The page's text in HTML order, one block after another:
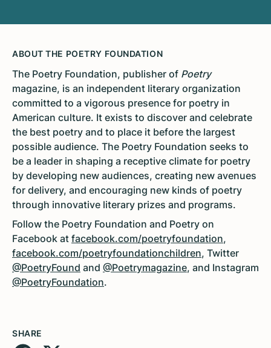
ABOUT THE POETRY FOUNDATION
The Poetry Foundation, publisher of Poetry
magazine, is an independent literary organization
committed to a vigorous presence for poetry in
American culture. It exists to discover and celebrate
the best poetry and to place it before the largest
possible audience. The Poetry Foundation seeks to
be a leader in shaping a receptive climate for poetry
by developing new audiences, creating new avenues
for delivery, and encouraging new kinds of poetry
through innovative literary prizes and programs.
Follow the Poetry Foundation and Poetry on
Facebook at facebook.com/poetryfoundation,
facebook.com/poetryfoundationchildren, Twitter
@PoetryFound and @Poetrymagazine, and Instagram
@PoetryFoundation.
SHARE